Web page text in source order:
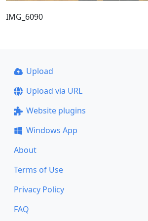
IMG_6090
Upload
Upload via URL
Website plugins
Windows App
About
Terms of Use
Privacy Policy
FAQ